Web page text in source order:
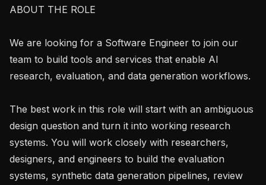
ABOUT THE ROLE
We are looking for a Software Engineer to join our
team to build tools and services that enable AI
research, evaluation, and data generation workflows.
The best work in this role will start with an ambiguous
design question and turn it into working research
systems. You will work closely with researchers,
designers, and engineers to build the evaluation
systems, synthetic data generation pipelines, review